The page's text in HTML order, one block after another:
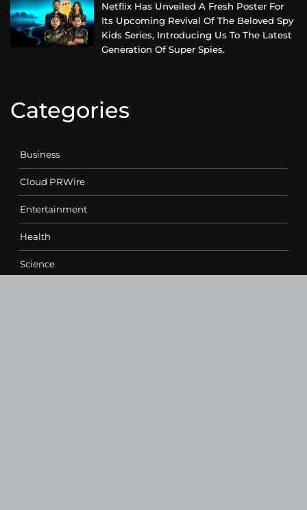
Netflix Has Unveiled A Fresh Poster For
Its Upcoming Revival Of The Beloved Spy
Kids Series, Introducing Us To The Latest
Generation Of Super Spies.
Categories
Business
Cloud PRWire
Entertainment
Health
Science